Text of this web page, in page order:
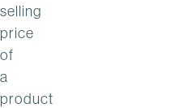
selling
price
of
a
product